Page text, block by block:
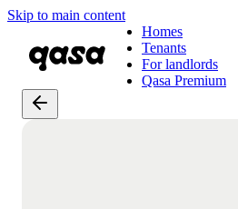
Skip to main content
Homes
Tenants
For landlords
Qasa Premium